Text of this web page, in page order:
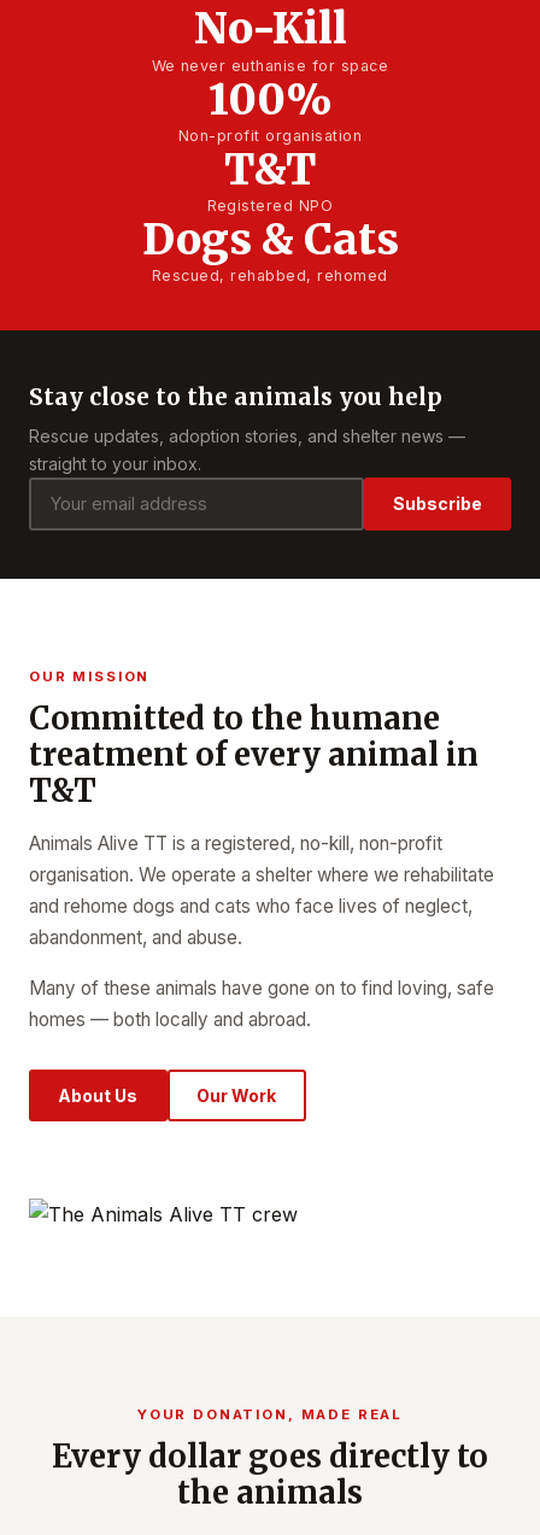
No-Kill
We never euthanise for space
100%
Non-profit organisation
T&T
Registered NPO
Dogs & Cats
Rescued, rehabbed, rehomed
Stay close to the animals you help
Rescue updates, adoption stories, and shelter news —
straight to your inbox.
Subscribe
OUR MISSION
Committed to the humane
treatment of every animal in
T&T
Animals Alive TT is a registered, no-kill, non-profit
organisation. We operate a shelter where we rehabilitate
and rehome dogs and cats who face lives of neglect,
abandonment, and abuse.
Many of these animals have gone on to find loving, safe
homes — both locally and abroad.
About Us Our Work
YOUR DONATION, MADE REAL
Every dollar goes directly to
the animals